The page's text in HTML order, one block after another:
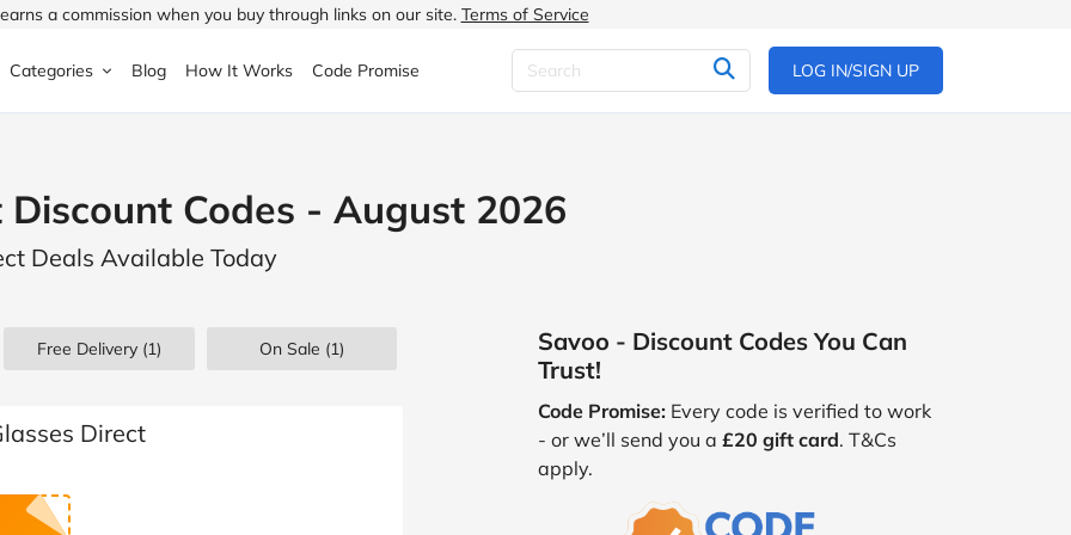
a commission when you buy through links on our site. Terms of Service
Halfords
ao.com
Boden
Categories
& Garden
& Drink
& Beauty
Children's Fashion
Blog How It Works Code Promise LOG IN/SIGN UP
Discount Codes - August 2026
Deals Available Today
Free Delivery (1) On Sale (1)
Direct
Savoo - Discount Codes You Can
Trust!
Code Promise: Every code is verified to work
- or we’ll send you a £20 gift card. T&Cs
apply.